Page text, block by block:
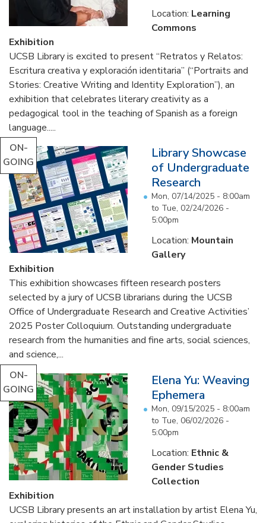
Location: Learning
Commons
Exhibition
UCSB Library is excited to present “Retratos y Relatos:
Escritura creativa y exploración identitaria” (“Portraits and
Stories: Creative Writing and Identity Exploration”), an
exhibition that celebrates literary creativity as a
pedagogical tool in the teaching of Spanish as a foreign
language.....
ON-
GOING
Library Showcase
of Undergraduate
Research
Mon, 07/14/2025 - 8:00am
to Tue, 02/24/2026 -
5:00pm
Location: Mountain
Gallery
Exhibition
This exhibition showcases fifteen research posters
selected by a jury of UCSB librarians during the UCSB
Office of Undergraduate Research and Creative Activities’
2025 Poster Colloquium. Outstanding undergraduate
research from the humanities and fine arts, social sciences,
and science,...
ON-
GOING
Elena Yu: Weaving
Ephemera
Mon, 09/15/2025 - 8:00am
to Tue, 06/02/2026 -
5:00pm
Location: Ethnic &
Gender Studies
Collection
Exhibition
UCSB Library presents an art installation by artist Elena Yu,